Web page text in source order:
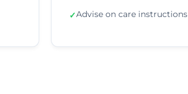
✓Advise on care instructions